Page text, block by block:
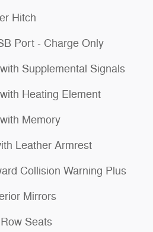
Hitch
Port - Charge Only
Supplemental Signals
Heating Element
Memory
Leather Armrest
Collision Warning Plus
Mirrors
Seats